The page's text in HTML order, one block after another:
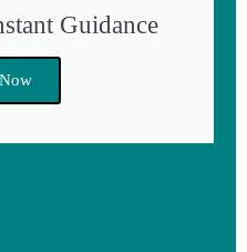
Guidance